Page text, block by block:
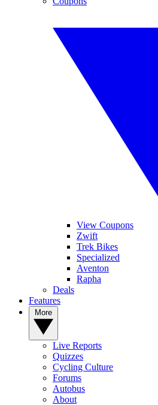
View Coupons
Zwift
Trek Bikes
Specialized
Aventon
Rapha
Deals
Features
Live Reports
Quizzes
Cycling Culture
Forums
Autobus
About